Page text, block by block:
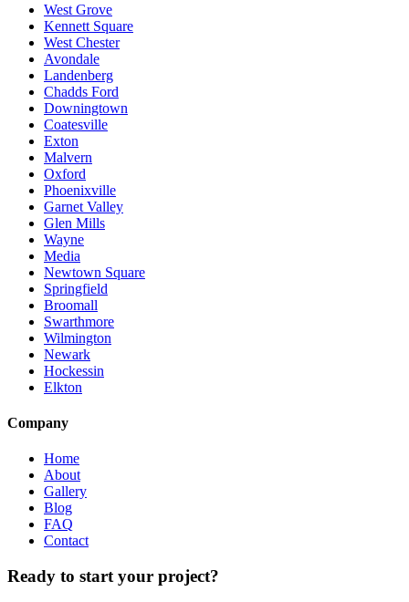
West Grove
Kennett Square
West Chester
Avondale
Landenberg
Chadds Ford
Downingtown
Coatesville
Exton
Malvern
Oxford
Phoenixville
Garnet Valley
Glen Mills
Wayne
Media
Newtown Square
Springfield
Broomall
Swarthmore
Wilmington
Newark
Hockessin
Elkton
Company
Home
About
Gallery
Blog
FAQ
Contact
Ready to start your project?